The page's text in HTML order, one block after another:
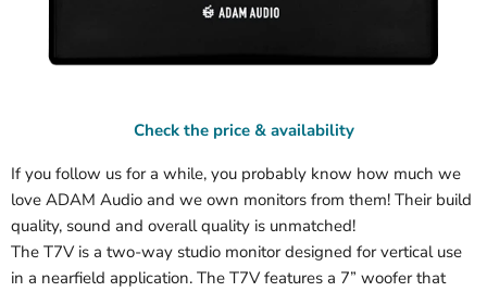
Check the price & availability
If you follow us for a while, you probably know how much we
love ADAM Audio and we own monitors from them! Their build
quality, sound and overall quality is unmatched!
The T7V is a two-way studio monitor designed for vertical use
in a nearfield application. The T7V features a 7” woofer that